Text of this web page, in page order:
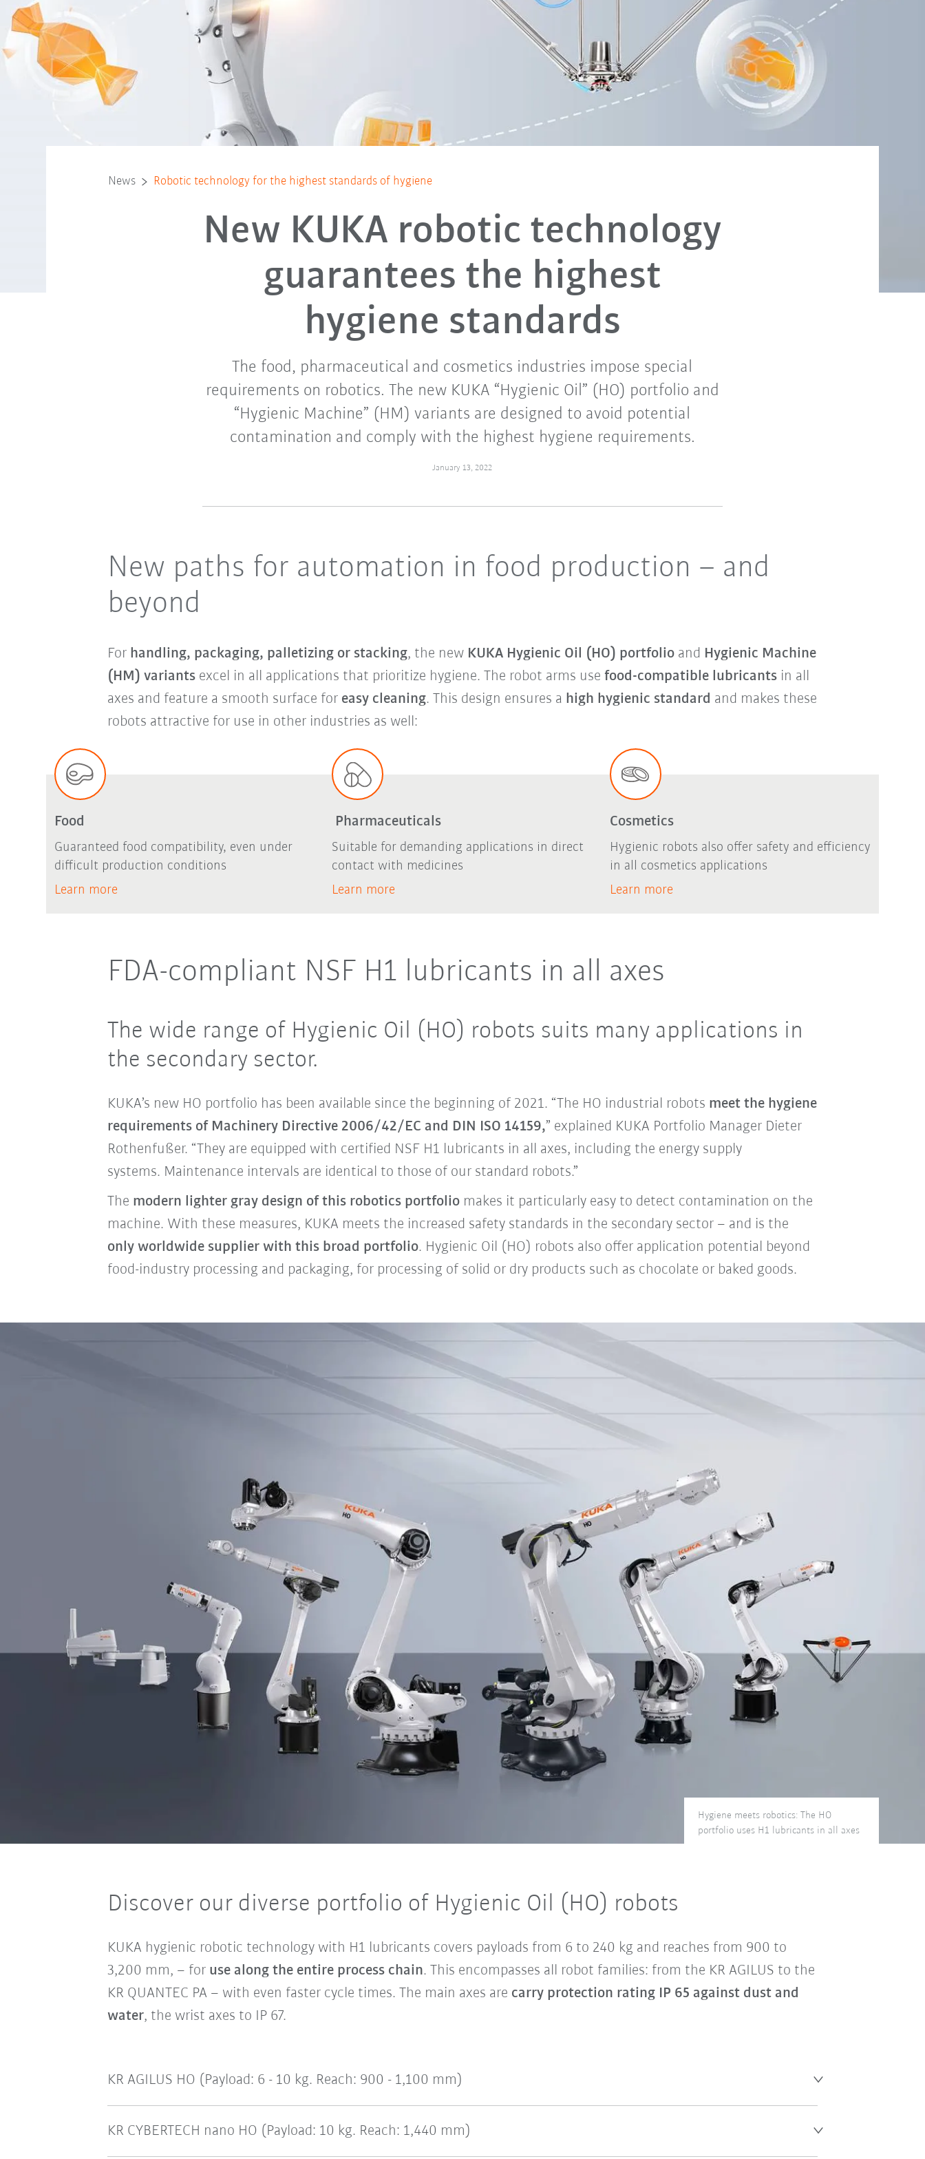
News Robotic technology for the highest standards of hygiene
New KUKA robotic technology
guarantees the highest
hygiene standards
The food, pharmaceutical and cosmetics industries impose special
requirements on robotics. The new KUKA “Hygienic Oil” (HO) portfolio and
“Hygienic Machine” (HM) variants are designed to avoid potential
contamination and comply with the highest hygiene requirements.
January 13, 2022
New paths for automation in food production – and
beyond
For handling, packaging, palletizing or stacking, the new KUKA Hygienic Oil (HO) portfolioand Hygienic Machine
(HM) variantsexcel in all applications that prioritize hygiene. The robot arms use food-compatible lubricants in all
axes and feature a smooth surface for easy cleaning. This design ensures a high hygienic standard and makes these
robots attractive for use in other industries as well:
Food
Guaranteed food compatibility, even under
difficult production conditions
Learn more
Pharmaceuticals
Suitable for demanding applications in direct
contact with medicines
Learn more
Cosmetics
Hygienic robots also offer safety and efficiency
in all cosmetics applications
Learn more
FDA-compliant NSF H1 lubricants in all axes
The wide range of Hygienic Oil (HO) robots suits many applications in
the secondary sector.
KUKA’s new HO portfolio has been available since the beginning of 2021. “The HO industrial robots meet the hygiene
requirements of Machinery Directive 2006/42/EC and DIN ISO 14159,” explained KUKA Portfolio Manager Dieter
Rothenfußer. “They are equipped with certified NSF H1 lubricants in all axes, including the energy supply
systems. Maintenance intervals are identical to those of our standard robots.”
The modern lighter gray design of this robotics portfolio makes it particularly easy to detect contamination on the
machine. With these measures, KUKA meets the increased safety standards in the secondary sector – and is the
only worldwide supplier with this broad portfolio. Hygienic Oil (HO) robots also offer application potential beyond
food-industry processing and packaging, for processing of solid or dry products such as chocolate or baked goods.
Hygiene meets robotics: The HO
portfolio uses H1 lubricants in all axes
Discover our diverse portfolio of Hygienic Oil (HO) robots
KUKA hygienic robotic technology with H1 lubricants covers payloads from 6 to 240 kg and reaches from 900 to
3,200 mm, – for use along the entire process chain. This encompasses all robot families: from the KR AGILUS to the
KR QUANTEC PA – with even faster cycle times. The main axes are carry protection rating IP 65 against dust and
water, the wrist axes to IP 67.
KR AGILUS HO (Payload: 6 - 10 kg. Reach: 900 - 1,100 mm)
KR CYBERTECH nano HO (Payload: 10 kg. Reach: 1,440 mm)